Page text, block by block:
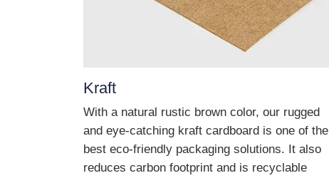
Kraft
With a natural rustic brown color, our rugged
and eye-catching kraft cardboard is one of the
best eco-friendly packaging solutions. It also
reduces carbon footprint and is recyclable